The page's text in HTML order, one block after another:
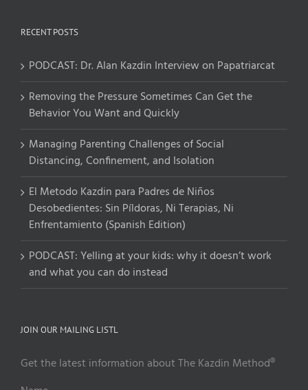
RECENT POSTS
PODCAST: Dr. Alan Kazdin Interview on Papatriarcat
Removing the Pressure Sometimes Can Get the
Behavior You Want and Quickly
Managing Parenting Challenges of Social
Distancing, Confinement, and Isolation
El Metodo Kazdin para Padres de Niños
Desobedientes: Sin Píldoras, Ni Terapias, Ni
Enfrentamiento (Spanish Edition)
PODCAST: Yelling at your kids: why it doesn’t work
and what you can do instead
JOIN OUR MAILING LISTL
Get the latest information about The Kazdin Method®